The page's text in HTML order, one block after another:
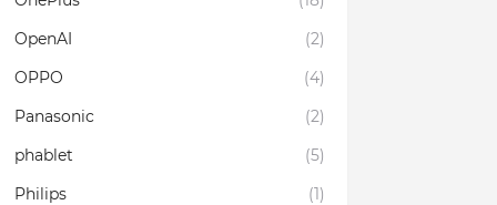
OpenAI
(2)
OPPO
(4)
Panasonic
(2)
phablet
(5)
Philips
(1)